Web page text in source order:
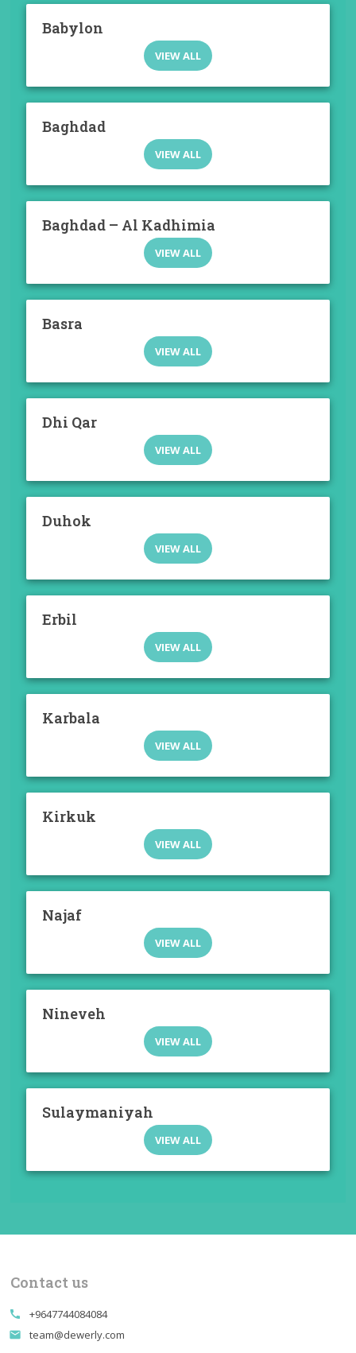
Babylon
VIEW ALL
Baghdad
VIEW ALL
Baghdad – Al Kadhimia
VIEW ALL
Basra
VIEW ALL
Dhi Qar
VIEW ALL
Duhok
VIEW ALL
Erbil
VIEW ALL
Karbala
VIEW ALL
Kirkuk
VIEW ALL
Najaf
VIEW ALL
Nineveh
VIEW ALL
Sulaymaniyah
VIEW ALL
Contact us
call +9647744084084
email team@dewerly.com